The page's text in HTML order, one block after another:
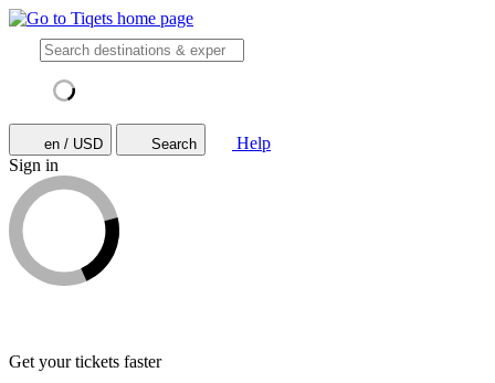
en / USD Search
Help
Sign in
Get your tickets faster